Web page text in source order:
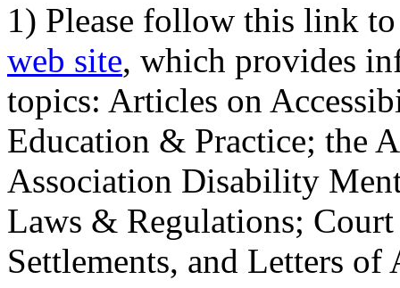
1) Please follow this link
web site, which provides
topics: Articles on
Education & Practice; the
Association Disability
Laws & Regulations;
Settlements, and Letters